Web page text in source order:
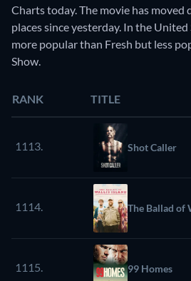
Charts today. The movie has moved
places since yesterday. In the
more popular than Fresh but less
Show.
RANK TITLE
1113. Shot Caller
1114. The Ballad of
1115. 99 Homes